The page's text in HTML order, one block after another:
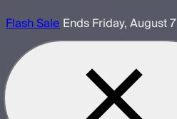
Flash SaleEnds Friday, August 7